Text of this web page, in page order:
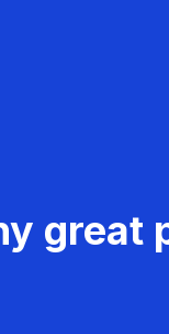
great